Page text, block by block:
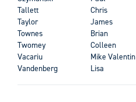
Tallett
Chris
Taylor
James
Townes
Brian
Twomey
Colleen
Vacariu
Mike Valentin
Vandenberg
Lisa